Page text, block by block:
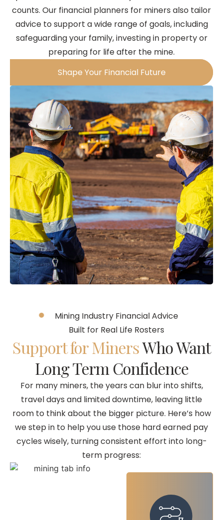
counts. Our financial planners for miners also tailor
advice to support a wide range of goals, including
safeguarding your family, investing in property or
preparing for life after the mine.
Shape Your Financial Future
Mining Industry Financial Advice
Built for Real Life Rosters
Support for MinersWho Want
Long Term Confidence
For many miners, the years can blur into shifts,
travel days and limited downtime, leaving little
room to think about the bigger picture. Here’s how
we step in to help you use those hard earned pay
cycles wisely, turning consistent effort into long-
term progress: